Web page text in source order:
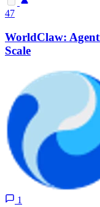
47
WorldClaw:
Scale
1